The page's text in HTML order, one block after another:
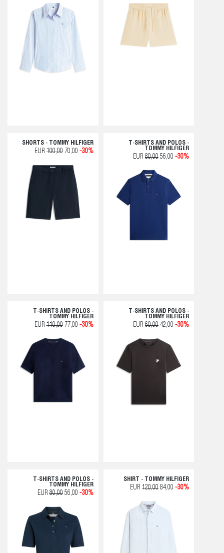
SHORTS - TOMMY HILFIGER
EUR100,0070,00 -30%
T-SHIRTS AND POLOS -
TOMMY HILFIGER
EUR 80,00 56,00 -30%
T-SHIRTS AND POLOS -
TOMMY HILFIGER
EUR110,0077,00 -30%
T-SHIRTS AND POLOS -
TOMMY HILFIGER
EUR 60,00 42,00 -30%
T-SHIRTS AND POLOS -
TOMMY HILFIGER
EUR80,0056,00 -30%
SHIRT - TOMMY HILFIGER
EUR 120,00 84,00 -30%